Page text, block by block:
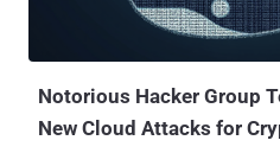
that has since been revoked by
Notorious Hacker Group
New Cloud Attacks for